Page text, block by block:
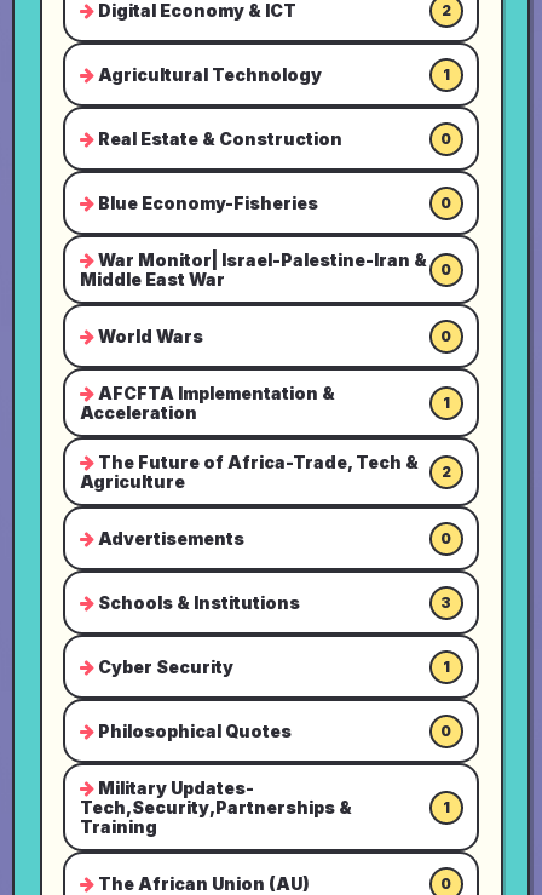
Digital Economy & ICT 2
Agricultural Technology 1
Real Estate & Construction 0
Blue Economy-Fisheries 0
War Monitor| Israel-Palestine-Iran &
Middle East War
0
World Wars 0
AFCFTA Implementation &
Acceleration
1
The Future of Africa-Trade, Tech &
Agriculture
2
Advertisements 0
Schools & Institutions 3
Cyber Security 1
Philosophical Quotes 0
Military Updates-
Tech,Security,Partnerships &
Training
1
The African Union (AU) 0